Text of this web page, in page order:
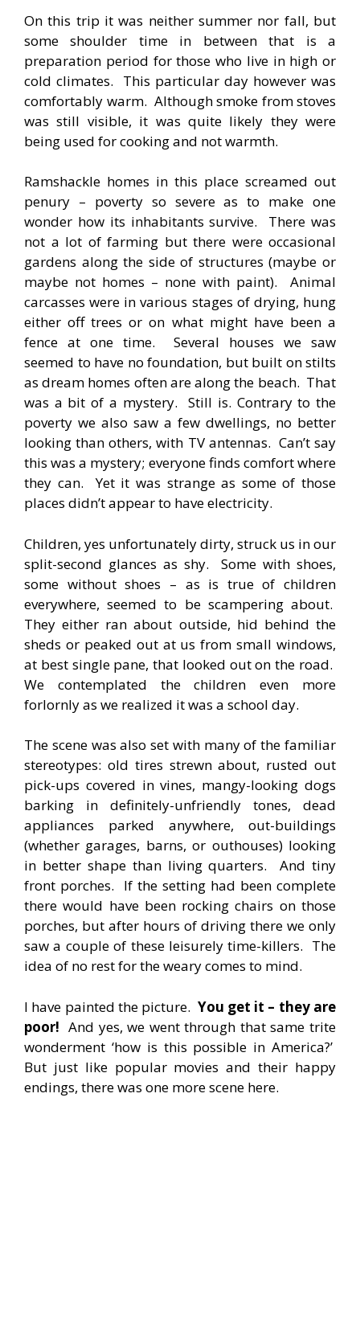
On this trip it was neither summer nor fall, but
some shoulder time in between that is a
preparation period for those who live in high or
cold climates. This particular day however was
comfortably warm. Although smoke from stoves
was still visible, it was quite likely they were
being used for cooking and not warmth.
Ramshackle homes in this place screamed out
penury – poverty so severe as to make one
wonder how its inhabitants survive. There was
not a lot of farming but there were occasional
gardens along the side of structures (maybe or
maybe not homes – none with paint). Animal
carcasses were in various stages of drying, hung
either off trees or on what might have been a
fence at one time. Several houses we saw
seemed to have no foundation, but built on stilts
as dream homes often are along the beach. That
was a bit of a mystery. Still is. Contrary to the
poverty we also saw a few dwellings, no better
looking than others, with TV antennas. Can’t say
this was a mystery; everyone finds comfort where
they can. Yet it was strange as some of those
places didn’t appear to have electricity.
Children, yes unfortunately dirty, struck us in our
split-second glances as shy. Some with shoes,
some without shoes – as is true of children
everywhere, seemed to be scampering about.
They either ran about outside, hid behind the
sheds or peaked out at us from small windows,
at best single pane, that looked out on the road.
We contemplated the children even more
forlornly as we realized it was a school day.
The scene was also set with many of the familiar
stereotypes: old tires strewn about, rusted out
pick-ups covered in vines, mangy-looking dogs
barking in definitely-unfriendly tones, dead
appliances parked anywhere, out-buildings
(whether garages, barns, or outhouses) looking
in better shape than living quarters. And tiny
front porches. If the setting had been complete
there would have been rocking chairs on those
porches, but after hours of driving there we only
saw a couple of these leisurely time-killers. The
idea of no rest for the weary comes to mind.
I have painted the picture. You get it – they are
poor! And yes, we went through that same trite
wonderment ‘how is this possible in America?’
But just like popular movies and their happy
endings, there was one more scene here.